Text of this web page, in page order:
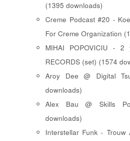
(1395 downloads)
Creme Podcast #20 -
For Creme Organization
MIHAI POPOVICIU - 2
RECORDS (set) (1574
Aroy Dee @ Digital
downloads)
Alex Bau @ Skills
downloads)
Interstellar Funk - Trouw